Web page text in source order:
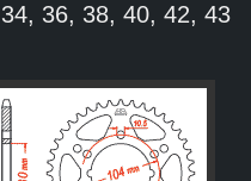
36, 38, 40, 42, 43